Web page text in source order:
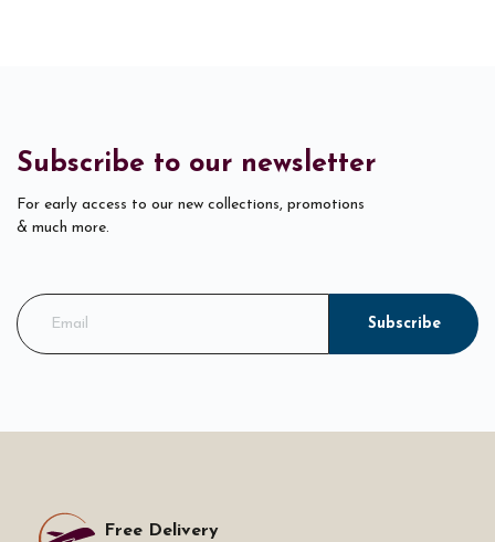
Subscribe to our newsletter
For early access to our new collections, promotions
& much more.
Subscribe
Free Delivery